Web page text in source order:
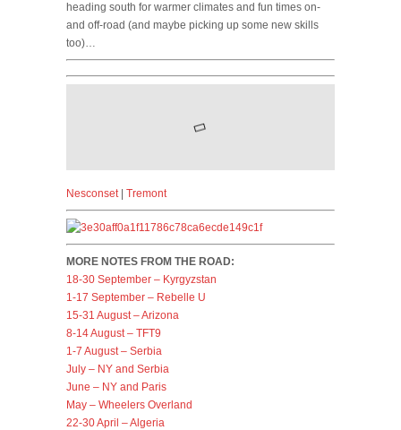
heading south for warmer climates and fun times on-
and off-road (and maybe picking up some new skills
too)…
Nesconset| Tremont
MORE NOTES FROM THE ROAD:
18-30 September – Kyrgyzstan
1-17 September – Rebelle U
15-31 August – Arizona
8-14 August – TFT9
1-7 August – Serbia
July – NY and Serbia
June – NY and Paris
May – Wheelers Overland
22-30 April – Algeria